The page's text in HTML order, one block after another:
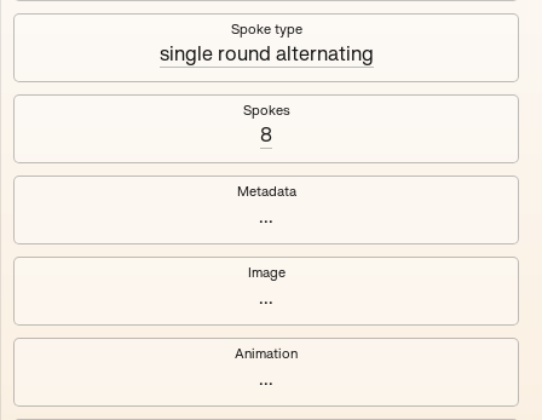
1000tokens Ethereum Mainnet
Maschine ₃
Maschine ₄
Maschine ₅
Maschine ₆
Spoke type
single round alternating
Spokes
8
Metadata
...
Image
...
Animation
...